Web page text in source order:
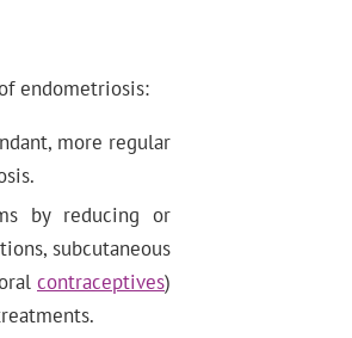
endometriosis:
more regular
by reducing or
subcutaneous
contraceptives)